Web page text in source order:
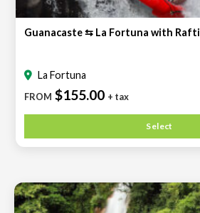
Guanacaste ⇆ La Fortuna with
La Fortuna
FROM $155.00 + tax
Select